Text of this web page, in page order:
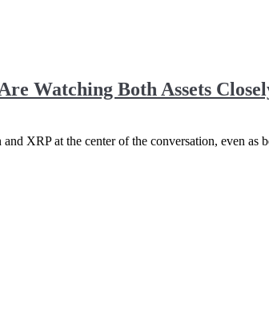
Watching Both Assets
XRP at the center of the conversation, even as